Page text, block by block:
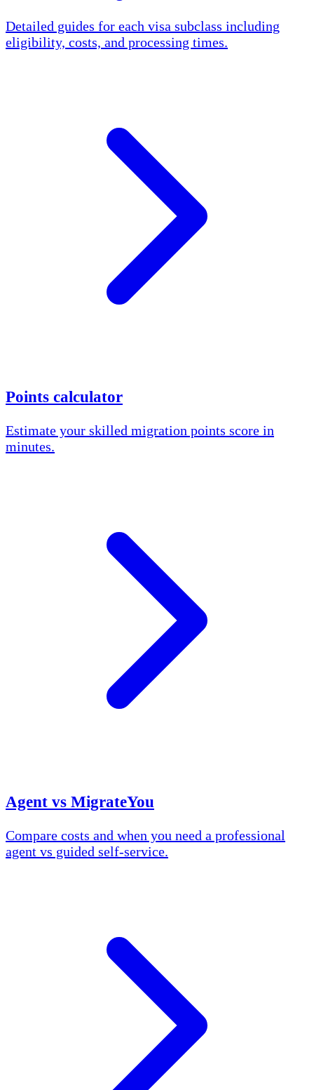
Detailed guides for each visa subclass including
eligibility, costs, and processing times.
Points calculator
Estimate your skilled migration points score in
minutes.
Agent vs MigrateYou
Compare costs and when you need a professional
agent vs guided self-service.